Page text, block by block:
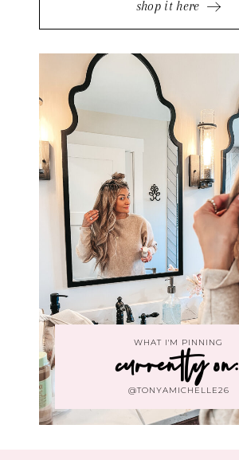
shop it here
WHAT I'M PINNING
currently on:
@TONYAMICHELLE26